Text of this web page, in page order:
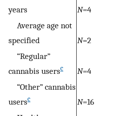
years
N=4
Average age not
specified
N=2
“Regular”
cannabis usersc N=4
“Other” cannabis
usersc N=16